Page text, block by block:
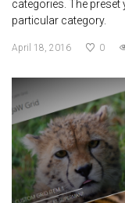
categories. The preset
particular category.
April 18, 2016 0